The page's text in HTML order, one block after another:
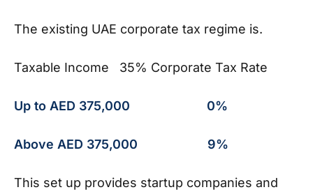
The existing UAE corporate tax regime is.
Taxable Income 35% Corporate Tax Rate
Up to AED 375,000 0%
Above AED 375,000 9%
This set up provides startup companies and